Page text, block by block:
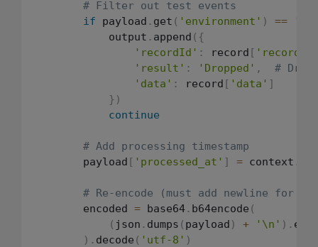
# Filter out test events
if payload . get ( 'environment' ) ==
            output
. append ( {
'recordId' : record [
'result' : 'Dropped' ,
#
'data' : record [ 'data' ]
} )
continue
# Add processing timestamp
        payload
[ 'processed_at' ] = context
# Re-encode (must add newline for
        encoded
= base64 . b64encode (
( json . dumps ( payload ) + '\n' ) .
) . decode ( 'utf-8' )